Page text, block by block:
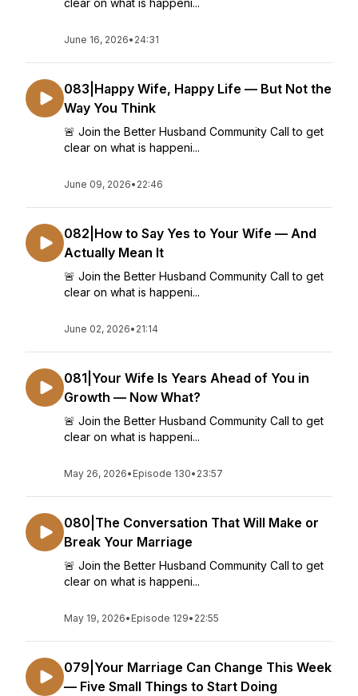
clear on what is happeni...
June 16, 2026• 24:31
083|Happy Wife, Happy Life — But Not the
Way You Think
🚨 Join the Better Husband Community Call to get
clear on what is happeni...
June 09, 2026• 22:46
082|How to Say Yes to Your Wife — And
Actually Mean It
🚨 Join the Better Husband Community Call to get
clear on what is happeni...
June 02, 2026• 21:14
081|Your Wife Is Years Ahead of You in
Growth — Now What?
🚨 Join the Better Husband Community Call to get
clear on what is happeni...
May 26, 2026• Episode 130• 23:57
080|The Conversation That Will Make or
Break Your Marriage
🚨 Join the Better Husband Community Call to get
clear on what is happeni...
May 19, 2026• Episode 129• 22:55
079|Your Marriage Can Change This Week
— Five Small Things to Start Doing